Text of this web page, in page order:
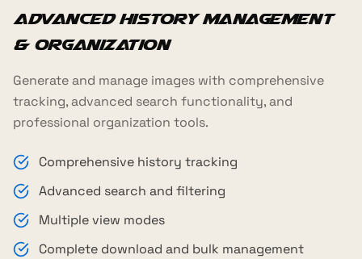
Advanced History Management
& Organization
Generate and manage images with comprehensive
tracking, advanced search functionality, and
professional organization tools.
Comprehensive history tracking
Advanced search and filtering
Multiple view modes
Complete download and bulk management